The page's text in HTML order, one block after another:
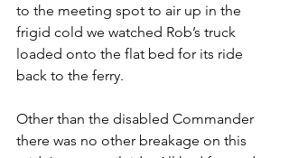
to the meeting spot to air up in the
frigid cold we watched Rob’s truck
loaded onto the flat bed for its ride
back to the ferry.
Other than the disabled Commander
there was no other breakage on this